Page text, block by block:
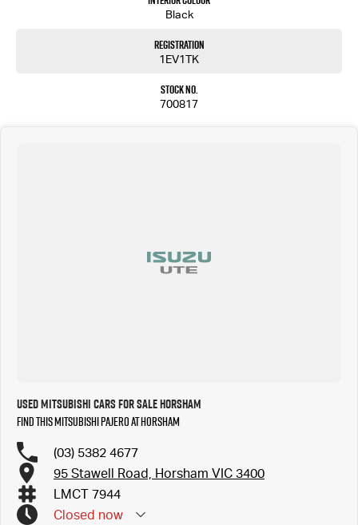
Black
Registration
1EV1TK
Stock No.
700817
Used Mitsubishi Cars for Sale Horsham
Find this Mitsubishi Pajero at Horsham
(03) 5382 4677
95 Stawell Road, Horsham VIC 3400
LMCT 7944
Closed now